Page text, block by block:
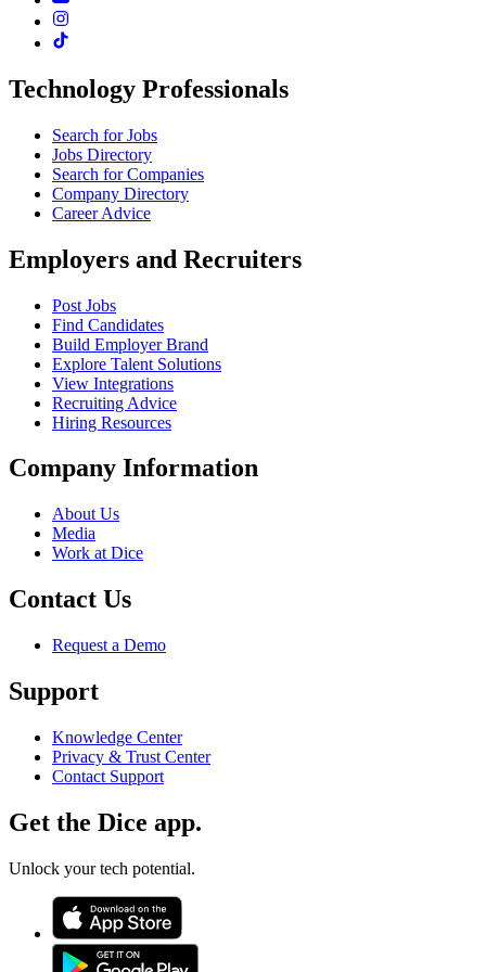
Technology Professionals
Search for Jobs
Jobs Directory
Search for Companies
Company Directory
Career Advice
Employers and Recruiters
Post Jobs
Find Candidates
Build Employer Brand
Explore Talent Solutions
View Integrations
Recruiting Advice
Hiring Resources
Company Information
About Us
Media
Work at Dice
Contact Us
Request a Demo
Support
Knowledge Center
Privacy & Trust Center
Contact Support
Get the Dice app.
Unlock your tech potential.